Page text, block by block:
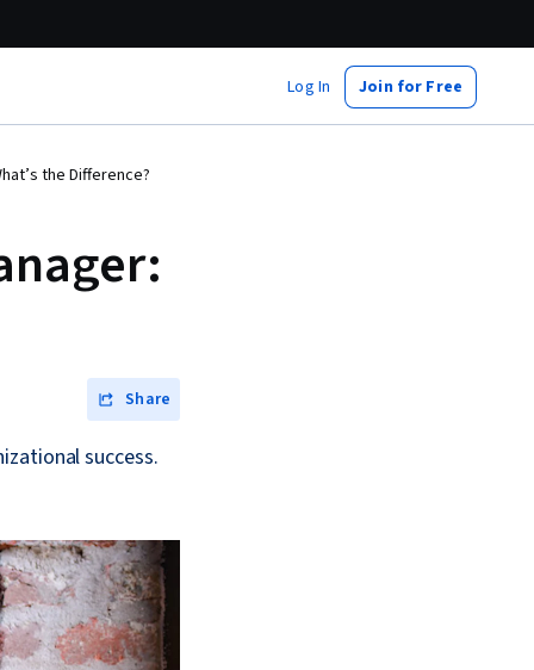
Log In Join for Free
the Difference?
Share
success.